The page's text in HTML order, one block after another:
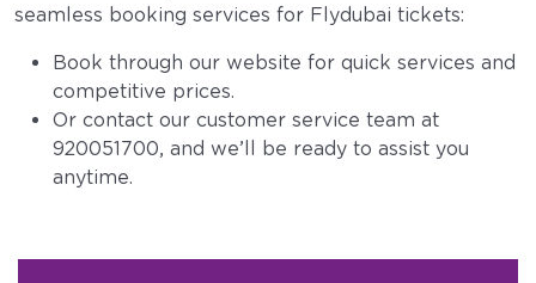
seamless booking services for Flydubai tickets:
Book through our website for quick services and
competitive prices.
Or contact our customer service team at
920051700, and we’ll be ready to assist you
anytime.